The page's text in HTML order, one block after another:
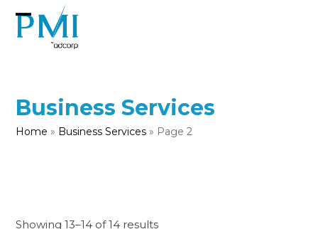
content
Open
mobile
Close
mobile
Business Services
Home » Business Services » Page 2
Showing 13–14 of 14 results